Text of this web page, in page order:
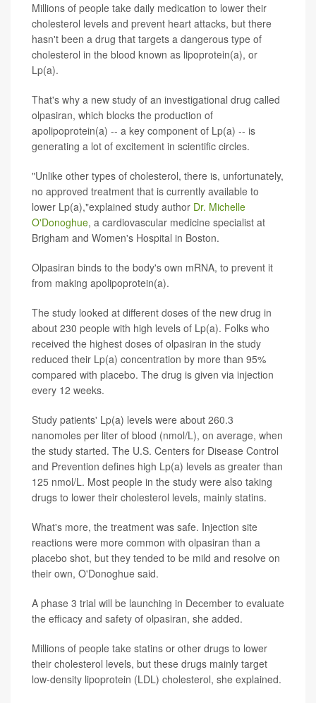
Millions of people take daily medication to lower their
cholesterol levels and prevent heart attacks, but there
hasn't been a drug that targets a dangerous type of
cholesterol in the blood known as lipoprotein(a), or
Lp(a).
That's why a new study of an investigational drug called
olpasiran, which blocks the production of
apolipoprotein(a) -- a key component of Lp(a) -- is
generating a lot of excitement in scientific circles.
"Unlike other types of cholesterol, there is, unfortunately,
no approved treatment that is currently available to
lower Lp(a),"explained study author Dr. Michelle
O'Donoghue, a cardiovascular medicine specialist at
Brigham and Women's Hospital in Boston.
Olpasiran binds to the body's own mRNA, to prevent it
from making apolipoprotein(a).
The study looked at different doses of the new drug in
about 230 people with high levels of Lp(a). Folks who
received the highest doses of olpasiran in the study
reduced their Lp(a) concentration by more than 95%
compared with placebo. The drug is given via injection
every 12 weeks.
Study patients' Lp(a) levels were about 260.3
nanomoles per liter of blood (nmol/L), on average, when
the study started. The U.S. Centers for Disease Control
and Prevention defines high Lp(a) levels as greater than
125 nmol/L. Most people in the study were also taking
drugs to lower their cholesterol levels, mainly statins.
What's more, the treatment was safe. Injection site
reactions were more common with olpasiran than a
placebo shot, but they tended to be mild and resolve on
their own, O'Donoghue said.
A phase 3 trial will be launching in December to evaluate
the efficacy and safety of olpasiran, she added.
Millions of people take statins or other drugs to lower
their cholesterol levels, but these drugs mainly target
low-density lipoprotein (LDL) cholesterol, she explained.